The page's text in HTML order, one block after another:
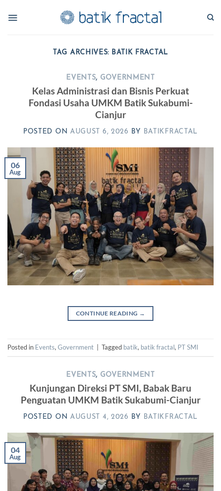
TAG ARCHIVES: BATIK FRACTAL
EVENTS, GOVERNMENT
Kelas Administrasi dan Bisnis Perkuat
Fondasi Usaha UMKM Batik Sukabumi-
Cianjur
POSTED ON AUGUST 6, 2026 BY BATIKFRACTAL
06
Aug
CONTINUE READING →
Posted in Events, Government Tagged batik, batik fractal, PT SMI
EVENTS, GOVERNMENT
Kunjungan Direksi PT SMI, Babak Baru
Penguatan UMKM Batik Sukabumi-Cianjur
POSTED ON AUGUST 4, 2026 BY BATIKFRACTAL
04
Aug